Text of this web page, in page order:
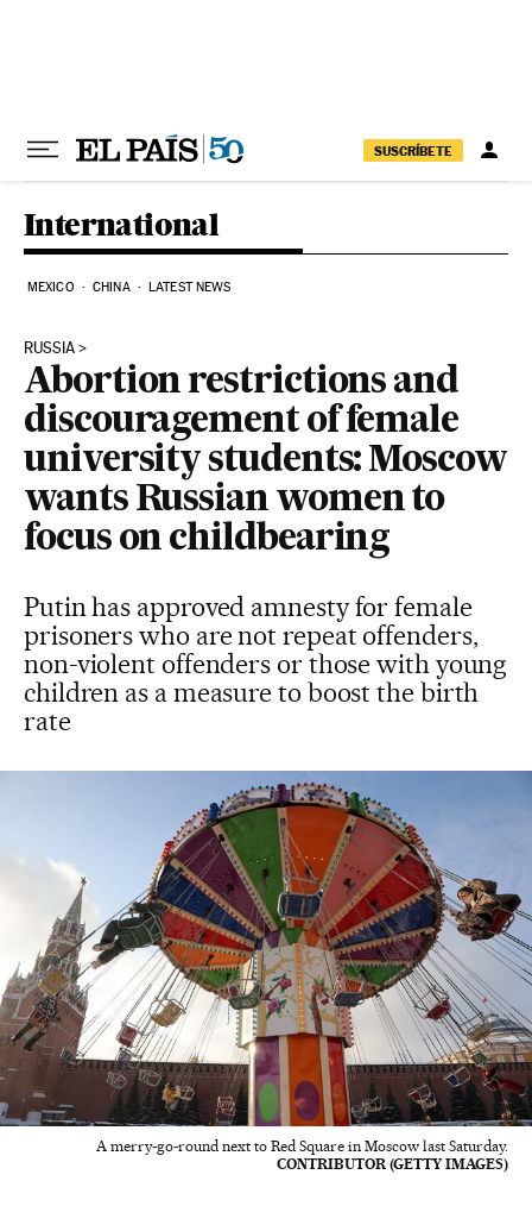
SUSCRÍBETE
International
MEXICO CHINA LATEST NEWS
RUSSIA
Abortion restrictions and
discouragement of female
university students: Moscow
wants Russian women to
focus on childbearing
Putin has approved amnesty for female
prisoners who are not repeat offenders,
non-violent offenders or those with young
children as a measure to boost the birth
rate
A merry-go-round next to Red Square in Moscow last Saturday.
CONTRIBUTOR (GETTY IMAGES)